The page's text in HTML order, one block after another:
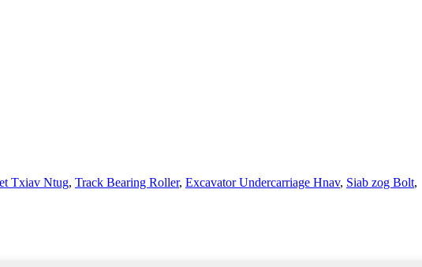
Txiav Ntug, Track Bearing Roller, Excavator Undercarriage Hnav, Siab zog Bolt,